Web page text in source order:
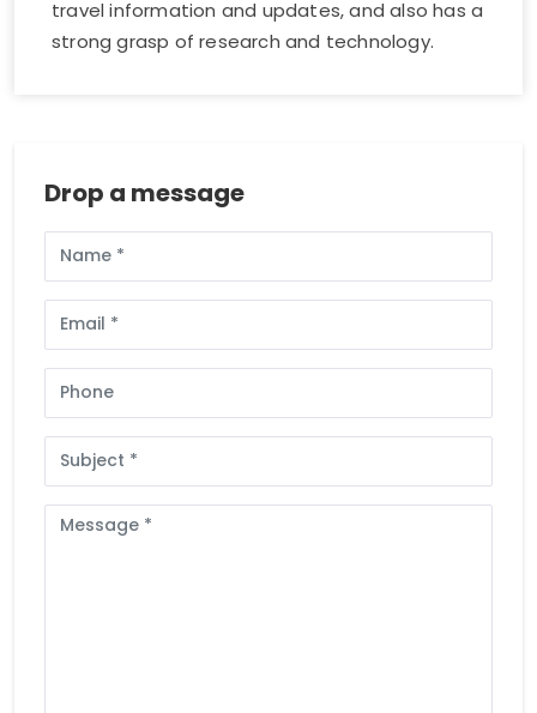
travel information and updates, and also has a
strong grasp of research and technology.
Drop a message
Name
Message